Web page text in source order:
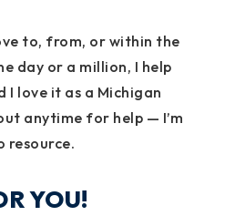
to, from, or within the
day or a million, I help
I love it as a Michigan
anytime for help — I’m
resource.
YOU!